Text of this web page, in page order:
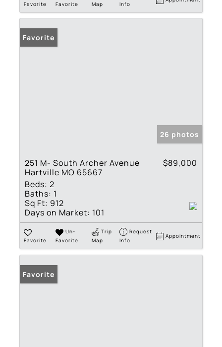
Favorite Favorite Map Info
Favorite
26 photos
251 M- South Archer Avenue
Hartville MO 65667
$89,000
Beds: 2
Baths: 1
Sq Ft: 912
Days on Market: 101
Favorite
Un-
Favorite
Trip
Map
Request
Info
Appointment
Favorite